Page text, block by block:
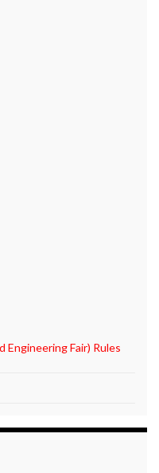
Engineering Fair) Rules